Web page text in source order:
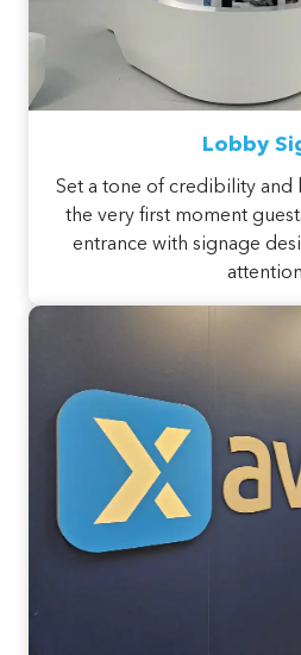
Lobby
Set a tone of credibility
the very first moment
entrance with signage